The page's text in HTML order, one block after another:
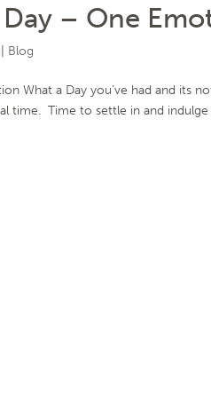
– One
Blog
What a Day you’ve had and its
time. Time to settle in and